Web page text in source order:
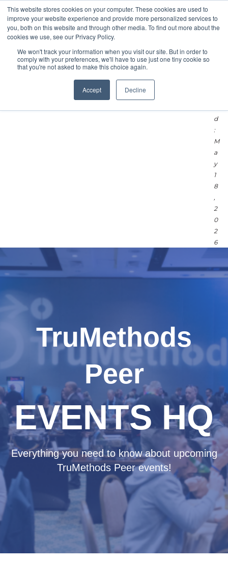
This website stores cookies on your computer. These cookies are used to
improve your website experience and provide more personalized services to
you, both on this website and through other media. To find out more about the
cookies we use, see our Privacy Policy.
We won't track your information when you visit our site. But in order to
comply with your preferences, we'll have to use just one tiny cookie so
that you're not asked to make this choice again.
Accept Decline
a
s
d
:
M
a
y
1
8
,
2
0
2
6
TruMethods
Peer
EVENTS HQ
Everything you need to know about upcoming
TruMethods Peer events!